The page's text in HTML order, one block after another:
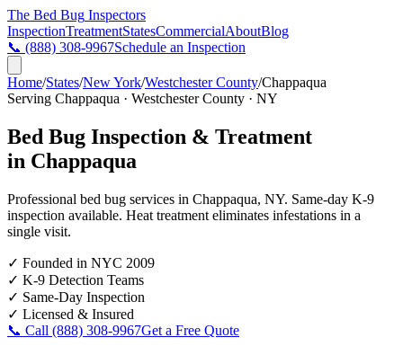
The Bed Bug Inspectors
InspectionTreatmentStatesCommercialAboutBlog
📞 (888) 308-9967Schedule an Inspection
Home/States/New York/Westchester County/Chappaqua
Serving Chappaqua · Westchester County · NY
Bed Bug Inspection & Treatment
in Chappaqua
Professional bed bug services in Chappaqua, NY. Same-day K-9
inspection available. Heat treatment eliminates infestations in a
single visit.
✓ Founded in NYC 2009
✓ K-9 Detection Teams
✓ Same-Day Inspection
✓ Licensed & Insured
📞 Call (888) 308-9967Get a Free Quote